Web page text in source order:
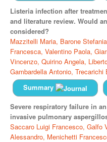
Listeria infection after
and literature review. Would
considered?
Mazzitelli Maria, Barone
Francesca, Valentino Paola,
Vincenzo, Quirino Angela,
Gambardella Antonio, Trecarichi
Summary
Severe respiratory failure in
invasive pulmonary
Saccaro Luigi Francesco, Galfo
Alessandro, Menichetti